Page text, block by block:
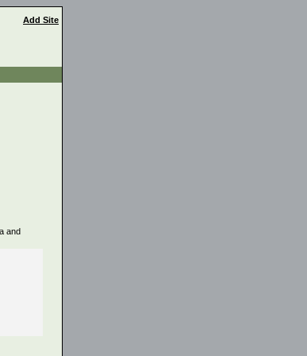
Add Site
and